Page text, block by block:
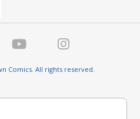
Comics. All rights reserved.